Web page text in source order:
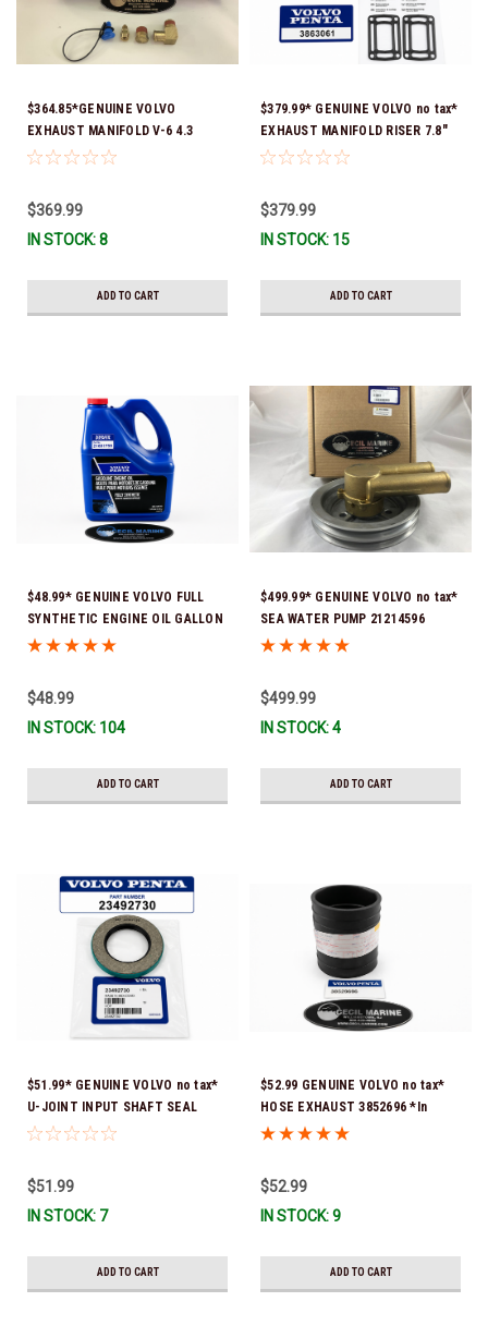
$364.85*GENUINE VOLVO
EXHAUST MANIFOLD V-6 4.3
3847499 *In Stock & Ready To
$369.99
IN STOCK: 8
ADD TO CART
$379.99* GENUINE VOLVO no tax*
EXHAUST MANIFOLD RISER 7.8"
TALL 3863061 *In Stock & Ready
$379.99
IN STOCK: 15
ADD TO CART
$48.99* GENUINE VOLVO FULL
SYNTHETIC ENGINE OIL GALLON
21681795 *In Stock & Ready To
$48.99
IN STOCK: 104
ADD TO CART
$499.99* GENUINE VOLVO no tax*
SEA WATER PUMP 21214596
(Volvo's previous part numbers
seawater pump comes pre-
installed with a genuine Volvo
and ready for use)
$499.99
IN STOCK: 4
ADD TO CART
$51.99* GENUINE VOLVO no tax*
U-JOINT INPUT SHAFT SEAL
(Volvo's previous part number
Stock & Ready To Ship!
$51.99
IN STOCK: 7
ADD TO CART
$52.99 GENUINE VOLVO no tax*
HOSE EXHAUST 3852696 *In
Stock & Ready To Ship!
$52.99
IN STOCK: 9
ADD TO CART